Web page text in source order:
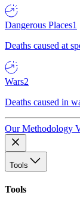
Dangerous Places1
Deaths caused at
Wars2
Deaths caused in
Our Methodology
Tools
Tools